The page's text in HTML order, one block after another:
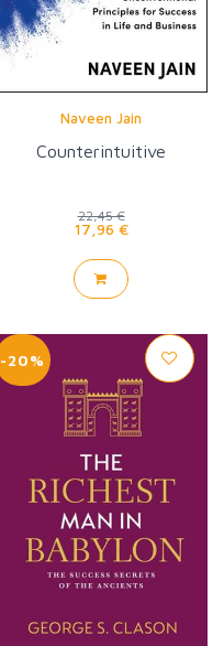
Naveen Jain
Counterintuitive
22,45 €
17,96 €
-20%